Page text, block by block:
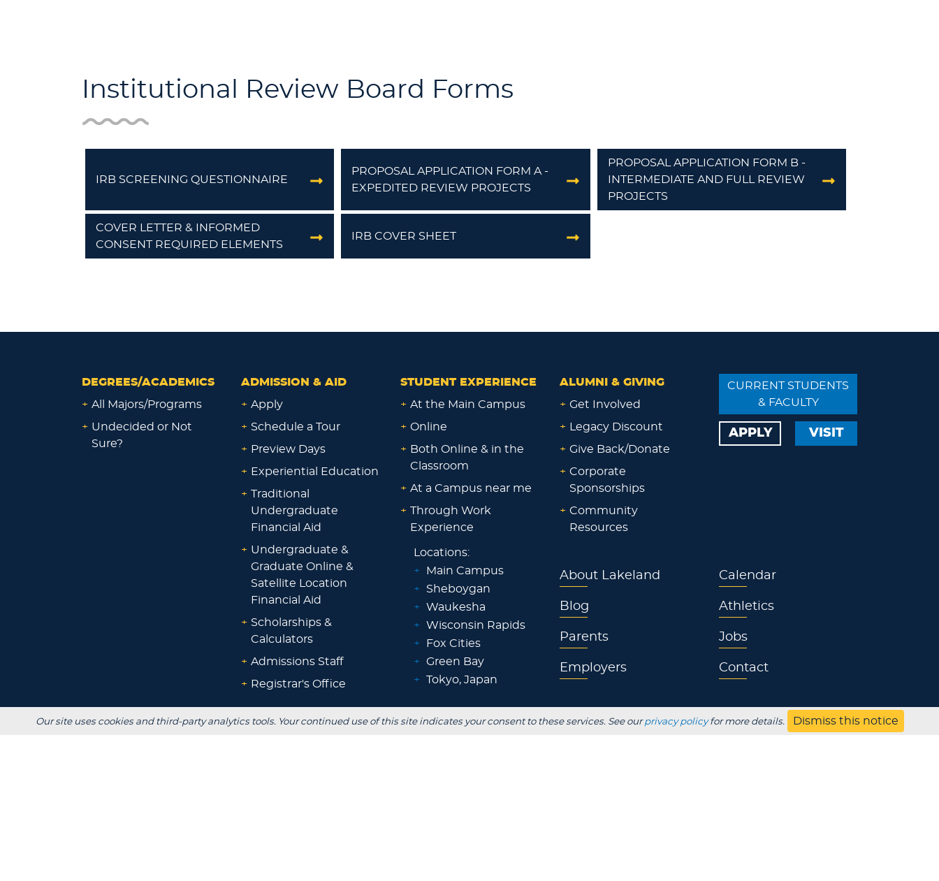
Institutional Review Board Forms
IRB SCREENING QUESTIONNAIRE
PROPOSAL APPLICATION FORM A -
EXPEDITED REVIEW PROJECTS
PROPOSAL APPLICATION FORM B -
INTERMEDIATE AND FULL REVIEW
PROJECTS
COVER LETTER & INFORMED
CONSENT REQUIRED ELEMENTS
IRB COVER SHEET
DEGREES/ACADEMICS
+ All Majors/Programs
+ Undecided or Not
Sure?
ADMISSION & AID
+ Apply
+ Schedule a Tour
+ Preview Days
+ Experiential Education
+ Traditional
Undergraduate
Financial Aid
+ Undergraduate &
Graduate Online &
Satellite Location
Financial Aid
+ Scholarships &
Calculators
+ Admissions Staff
+ Registrar's Office
STUDENT EXPERIENCE
+ At the Main Campus
+ Online
+ Both Online & in the
Classroom
+ At a Campus near me
+ Through Work
Experience
Locations:
+
Main Campus
+
Sheboygan
+
Waukesha
+
Wisconsin Rapids
+
Fox Cities
+
Green Bay
+
Tokyo, Japan
ALUMNI & GIVING
+ Get Involved
+
Legacy Discount
+ Give Back/Donate
+ Corporate
Sponsorships
+ Community
Resources
CURRENT STUDENTS
& FACULTY
APPLY VISIT
About Lakeland
Blog
Parents
Employers
Calendar
Athletics
Jobs
Contact
Our site uses cookies and third-party analytics tools. Your continued use of this site indicates your consent to these services. See ourprivacy policyfor more details. Dismiss this notice